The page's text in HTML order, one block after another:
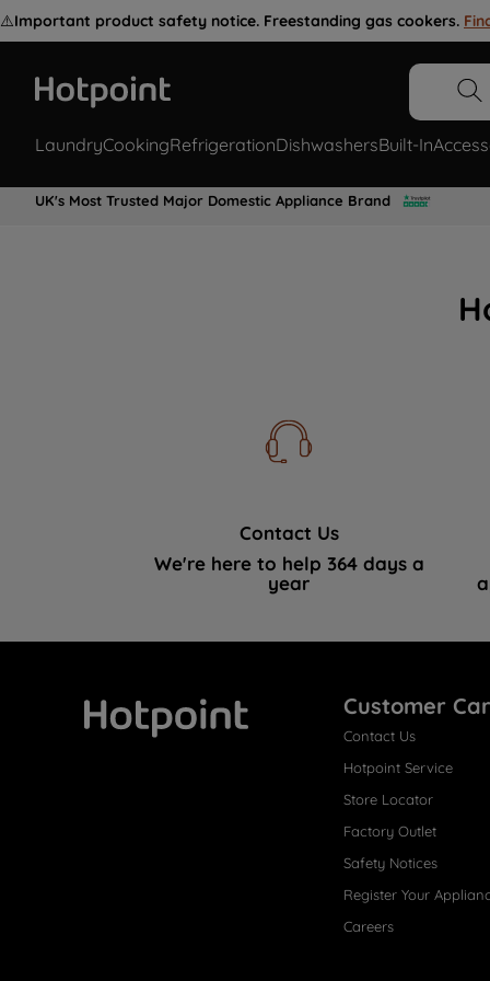
⚠️Important product safety notice. Freestanding gas cookers.
LaundryCookingRefrigerationDishwashersBuilt-In
UK's Most Trusted Major Domestic Appliance Brand
Contact Us
We're here to help 364 days a
year
Customer
Contact Us
Hotpoint Service
Store Locator
Factory Outlet
Safety Notices
Register Your
Careers